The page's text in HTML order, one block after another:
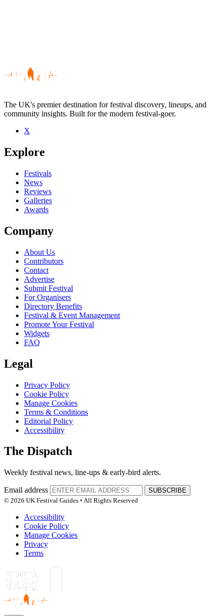
Be the first to comment
Seen Gingham live? Which set stood out?
close
The UK's premier destination for festival discovery, lineups, and
community insights. Built for the modern festival-goer.
X
Explore
Festivals
News
Reviews
Galleries
Awards
Company
About Us
Contributors
Contact
Advertise
Submit Festival
For Organisers
Directory Benefits
Festival & Event Management
Promote Your Festival
Widgets
FAQ
Legal
Privacy Policy
Cookie Policy
Manage Cookies
Terms & Conditions
Editorial Policy
Accessibility
The Dispatch
Weekly festival news, line-ups & early-bird alerts.
Email address
SUBSCRIBE
© 2026 UK Festival Guides • All Rights Reserved
Accessibility
Cookie Policy
Manage Cookies
Privacy
Terms